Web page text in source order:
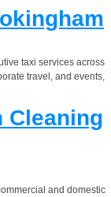
taxi services across
travel, and events,
Cleaning
and domestic